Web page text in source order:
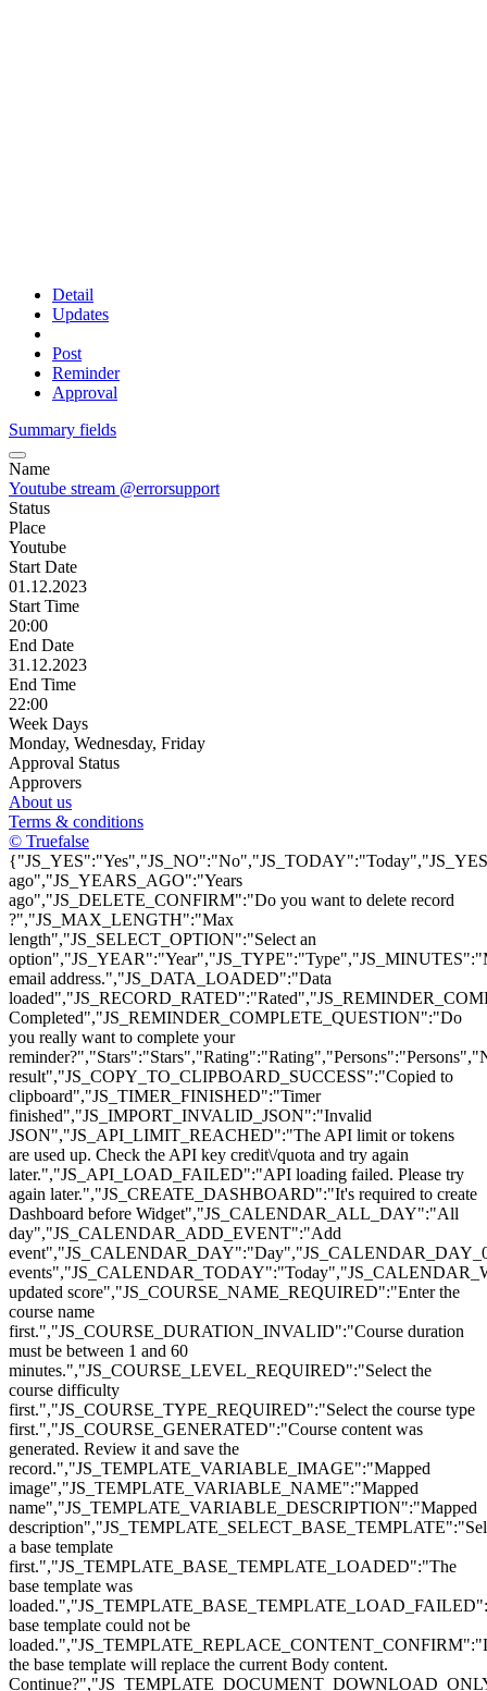
Detail
Updates
Post
Reminder
Approval
Summary fields
Name
Youtube stream @errorsupport
Status
Place
Youtube
Start Date
01.12.2023
Start Time
20:00
End Date
31.12.2023
End Time
22:00
Week Days
Monday, Wednesday, Friday
Approval Status
Approvers
About us
Terms & conditions
© Truefalse
ago","JS_YEARS_AGO":"Years
ago","JS_DELETE_CONFIRM":"Do you want to delete record
?","JS_MAX_LENGTH":"Max
length","JS_SELECT_OPTION":"Select an
email address.","JS_DATA_LOADED":"Data
Completed","JS_REMINDER_COMPLETE_QUESTION":"Do
you really want to complete your
result","JS_COPY_TO_CLIPBOARD_SUCCESS":"Copied to
clipboard","JS_TIMER_FINISHED":"Timer
finished","JS_IMPORT_INVALID_JSON":"Invalid
JSON","JS_API_LIMIT_REACHED":"The API limit or tokens
are used up. Check the API key credit\/quota and try again
later.","JS_API_LOAD_FAILED":"API loading failed. Please try
again later.","JS_CREATE_DASHBOARD":"It's required to create
Dashboard before Widget","JS_CALENDAR_ALL_DAY":"All
day","JS_CALENDAR_ADD_EVENT":"Add
updated score","JS_COURSE_NAME_REQUIRED":"Enter the
course name
first.","JS_COURSE_DURATION_INVALID":"Course duration
must be between 1 and 60
minutes.","JS_COURSE_LEVEL_REQUIRED":"Select the
course difficulty
first.","JS_COURSE_TYPE_REQUIRED":"Select the course type
first.","JS_COURSE_GENERATED":"Course content was
generated. Review it and save the
record.","JS_TEMPLATE_VARIABLE_IMAGE":"Mapped
image","JS_TEMPLATE_VARIABLE_NAME":"Mapped
name","JS_TEMPLATE_VARIABLE_DESCRIPTION":"Mapped
a base template
first.","JS_TEMPLATE_BASE_TEMPLATE_LOADED":"The
base template was
base template could not be
the base template will replace the current Body content.